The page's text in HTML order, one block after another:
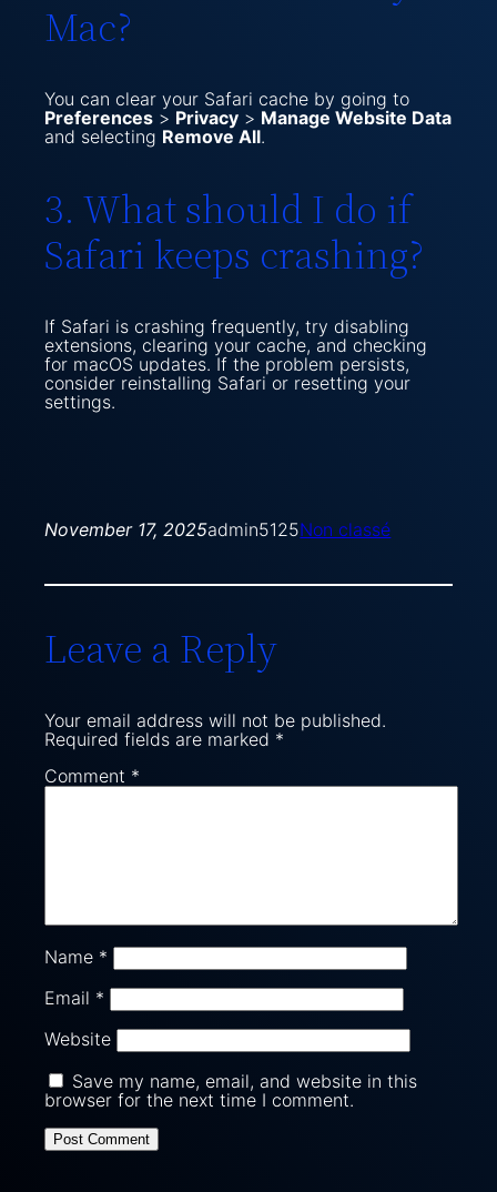
Mac?
You can clear your Safari cache by going to
Preferences > Privacy > Manage Website Data
and selecting Remove All.
3. What should I do if
Safari keeps crashing?
If Safari is crashing frequently, try disabling
extensions, clearing your cache, and checking
for macOS updates. If the problem persists,
consider reinstalling Safari or resetting your
settings.
November 17, 2025admin5125Non classé
Leave a Reply
Your email address will not be published.
Required fields are marked *
Comment *
Name *
Email *
Website
Save my name, email, and website in this
browser for the next time I comment.